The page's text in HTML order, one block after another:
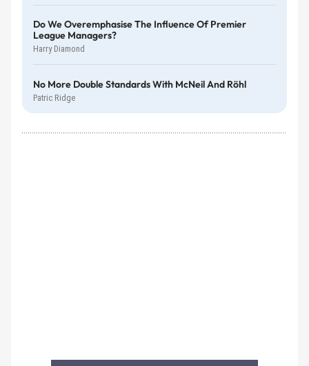
Do We Overemphasise The Influence Of Premier
League Managers?
Harry Diamond
No More Double Standards With McNeil And Röhl
Patric Ridge